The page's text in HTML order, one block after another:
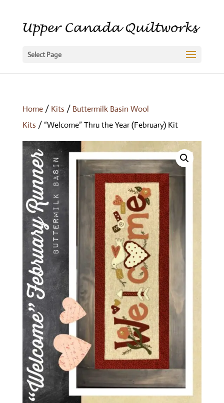
Select Page
Home/ Kits / Buttermilk Basin Wool
Kits / “Welcome” Thru the Year (February) Kit